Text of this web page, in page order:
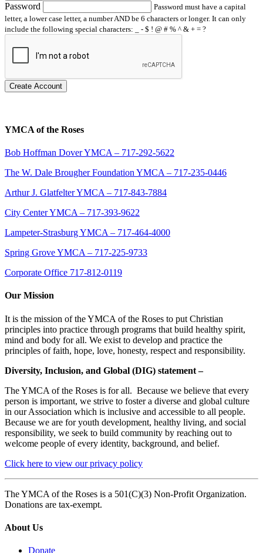
Password
Password must have a capital
letter, a lower case letter, a number AND be 6 characters or longer. It can only
include the following special characters: _ - $ ! @ # % ^ & + = ?
Create Account
YMCA of the Roses
Bob Hoffman Dover YMCA – 717-292-5622
The W. Dale Brougher Foundation YMCA – 717-235-0446
Arthur J. Glatfelter YMCA – 717-843-7884
City Center YMCA – 717-393-9622
Lampeter-Strasburg YMCA – 717-464-4000
Spring Grove YMCA – 717-225-9733
Corporate Office 717-812-0119
Our Mission
It is the mission of the YMCA of the Roses to put Christian
principles into practice through programs that build healthy spirit,
mind and body for all. We exist to develop and practice the
principles of faith, hope, love, honesty, respect and responsibility.
Diversity, Inclusion, and Global (DIG) statement –
The YMCA of the Roses is for all. Because we believe that every
person is important, we strive to foster a diverse and global culture
in our Association which is inclusive and accessible to all people.
Because we are for youth development, healthy living, and social
responsibility, we seek to build community by reaching out to
welcome people of every identity, background, and belief.
Click here to view our privacy policy
The YMCA of the Roses is a 501(C)(3) Non-Profit Organization.
Donations are tax-exempt.
About Us
Donate